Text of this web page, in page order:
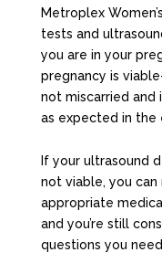
Metroplex
tests and
you are in your
pregnancy is
not miscarried and
as expected in the
If your ultrasound
not viable, you
appropriate
and you’re still
questions you